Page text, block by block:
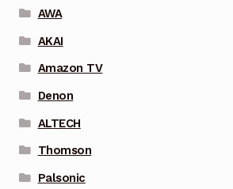
AWA
AKAI
Amazon TV
Denon
ALTECH
Thomson
Palsonic